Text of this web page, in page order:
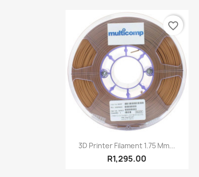
Quick view
3D Printer Filament 1.75 Mm...
R1,295.00
favorite_border